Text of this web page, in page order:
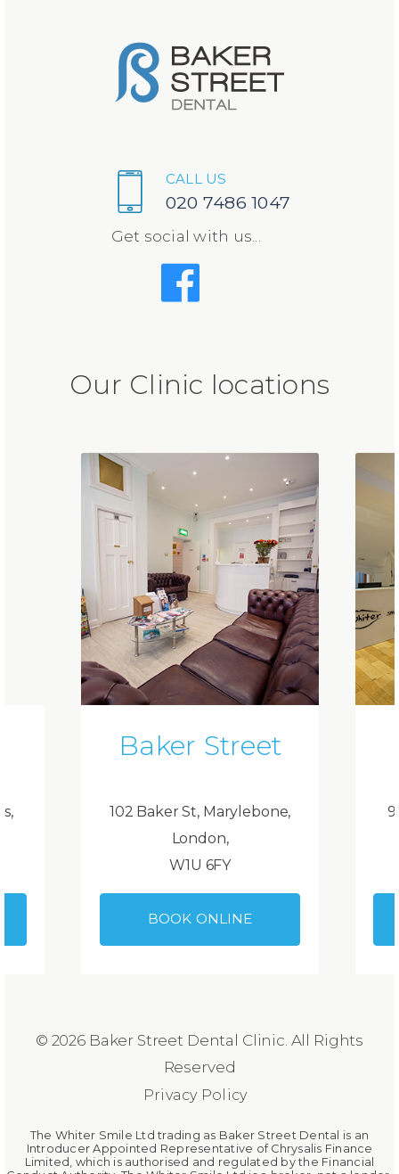
CALL US
020 7486 1047
Get social with us...
Our Clinic locations
Baker Street
102 Baker St, Marylebone,
London,
W1U 6FY
BOOK ONLINE
9
© 2026 Baker Street Dental Clinic. All Rights
Reserved
Privacy Policy
The Whiter Smile Ltd trading as Baker Street Dental is an
Introducer Appointed Representative of Chrysalis Finance
Limited, which is authorised and regulated by the Financial